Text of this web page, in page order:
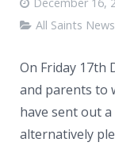
Contacts
All Saints News
On Friday 17th
and parents to
have sent out
alternatively